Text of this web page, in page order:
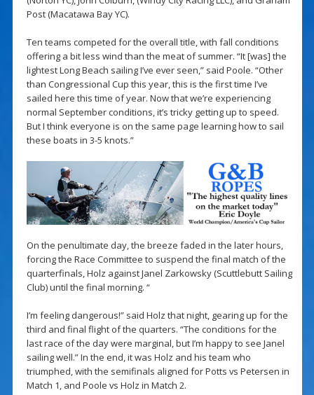
Post (Macatawa Bay YC).
Ten teams competed for the overall title, with fall conditions
offering a bit less wind than the meat of summer. “It [was] the
lightest Long Beach sailing I’ve ever seen,” said Poole. “Other
than Congressional Cup this year, this is the first time I’ve
sailed here this time of year. Now that we’re experiencing
normal September conditions, it’s tricky getting up to speed.
But I think everyone is on the same page learning how to sail
these boats in 3-5 knots.”
On the penultimate day, the breeze faded in the later hours,
forcing the Race Committee to suspend the final match of the
quarterfinals, Holz against Janel Zarkowsky (Scuttlebutt Sailing
Club) until the final morning. “
I’m feeling dangerous!” said Holz that night, gearing up for the
third and final flight of the quarters. “The conditions for the
last race of the day were marginal, but I’m happy to see Janel
sailing well.” In the end, it was Holz and his team who
triumphed, with the semifinals aligned for Potts vs Petersen in
Match 1, and Poole vs Holz in Match 2.